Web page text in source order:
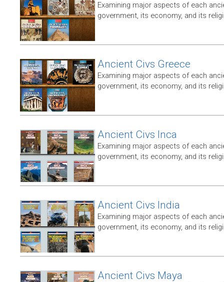
Examining major aspects of each
government, its economy, and its
Ancient Civs Greece
Examining major aspects of each
government, its economy, and its
Ancient Civs Inca
Examining major aspects of each
government, its economy, and its
Ancient Civs India
Examining major aspects of each
government, its economy, and its
Ancient Civs Maya